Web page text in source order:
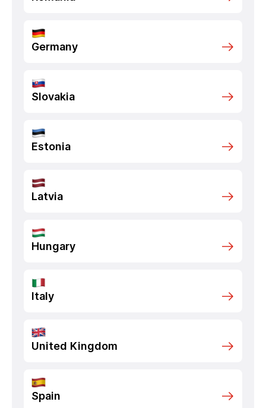
Germany
Slovakia
Estonia
Latvia
Hungary
Italy
United Kingdom
Spain